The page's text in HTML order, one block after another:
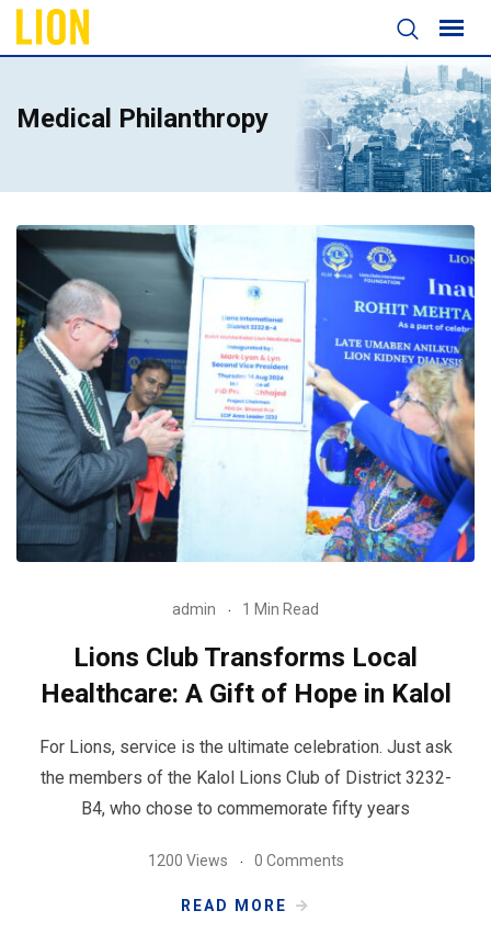
Medical Philanthropy
admin 1 Min Read
Lions Club Transforms Local
Healthcare: A Gift of Hope in Kalol
For Lions, service is the ultimate celebration. Just ask
the members of the Kalol Lions Club of District 3232-
B4, who chose to commemorate fifty years
1200 Views 0 Comments
READ MORE